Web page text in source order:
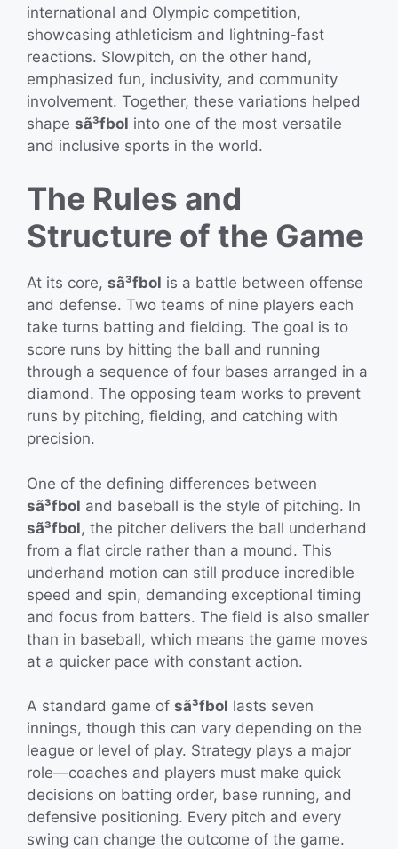
international and Olympic competition,
showcasing athleticism and lightning-fast
reactions. Slowpitch, on the other hand,
emphasized fun, inclusivity, and community
involvement. Together, these variations helped
shape sã³fbol into one of the most versatile
and inclusive sports in the world.
The Rules and
Structure of the Game
At its core, sã³fbol is a battle between offense
and defense. Two teams of nine players each
take turns batting and fielding. The goal is to
score runs by hitting the ball and running
through a sequence of four bases arranged in a
diamond. The opposing team works to prevent
runs by pitching, fielding, and catching with
precision.
One of the defining differences between
sã³fbol and baseball is the style of pitching. In
sã³fbol, the pitcher delivers the ball underhand
from a flat circle rather than a mound. This
underhand motion can still produce incredible
speed and spin, demanding exceptional timing
and focus from batters. The field is also smaller
than in baseball, which means the game moves
at a quicker pace with constant action.
A standard game of sã³fbol lasts seven
innings, though this can vary depending on the
league or level of play. Strategy plays a major
role—coaches and players must make quick
decisions on batting order, base running, and
defensive positioning. Every pitch and every
swing can change the outcome of the game.